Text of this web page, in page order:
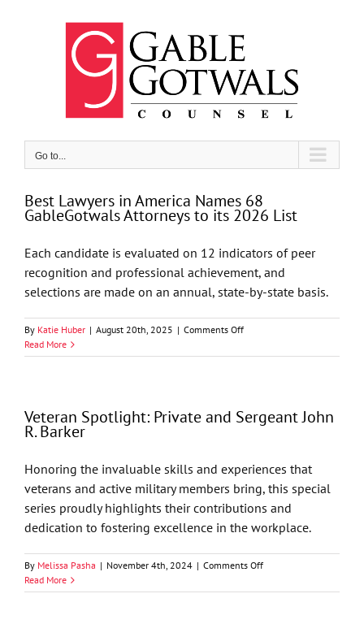
Go to...
Best Lawyers in America Names 68
GableGotwals Attorneys to its 2026 List
Each candidate is evaluated on 12 indicators of peer
recognition and professional achievement, and
selections are made on an annual, state-by-state basis.
By Katie Huber | August 20th, 2025 | Comments Offon
Lawyers
68
its
2026
List
Read More
Veteran Spotlight: Private and Sergeant John
R. Barker
Honoring the invaluable skills and experiences that
veterans and active military members bring, this special
series proudly highlights their contributions and
dedication to fostering excellence in the workplace.
By Melissa Pasha | November 4th, 2024 | Comments Offon
Spotlight:
Read More